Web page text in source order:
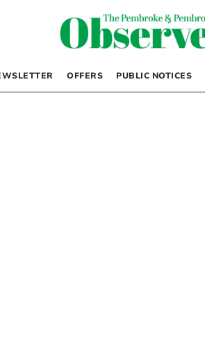
OFFERS PUBLIC NOTICES